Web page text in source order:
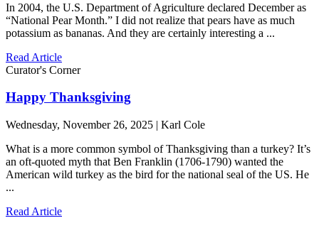
In 2004, the U.S. Department of Agriculture declared December as
“National Pear Month.” I did not realize that pears have as much
potassium as bananas. And they are certainly interesting a ...
Read Article
Curator's Corner
Happy Thanksgiving
Wednesday, November 26, 2025 | Karl Cole
What is a more common symbol of Thanksgiving than a turkey? It’s
an oft-quoted myth that Ben Franklin (1706-1790) wanted the
American wild turkey as the bird for the national seal of the US. He
...
Read Article